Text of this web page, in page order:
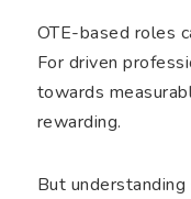
OTE-based roles
For driven
towards
rewarding.
But understanding